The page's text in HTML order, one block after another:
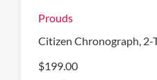
Prouds
Citizen Chronograph, 2-
$199.00